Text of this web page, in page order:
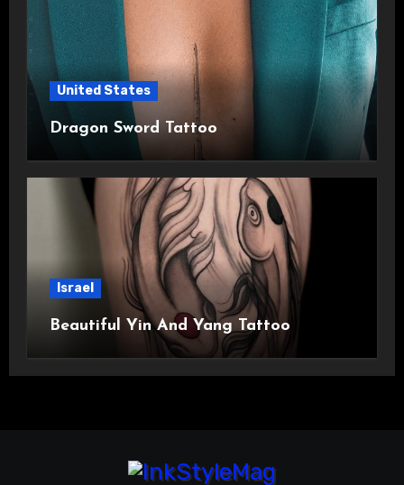
United States
Dragon Sword Tattoo
Israel
Beautiful Yin And Yang Tattoo